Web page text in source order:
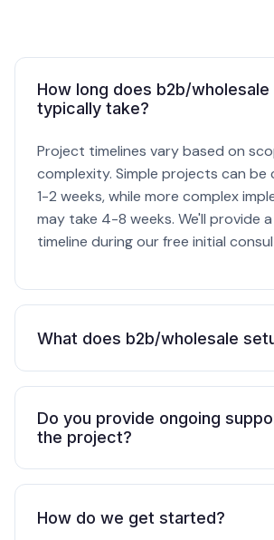
How long does b2b/wholesale
typically take?
Project timelines vary based on
complexity. Simple projects can be
1-2 weeks, while more complex
may take 4-8 weeks. We'll provide
timeline during our free initial
What does b2b/wholesale
Do you provide ongoing
the project?
How do we get started?